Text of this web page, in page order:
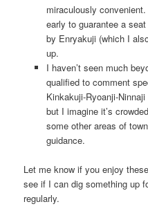
miraculously
early to guarantee a
by Enryakuji (which I
up.
I haven’t seen much
qualified to comment
Kinkakuji-Ryoanji-
but I imagine it’s
some other areas of
guidance.
Let me know if you enjoy
see if I can dig something up
regularly.